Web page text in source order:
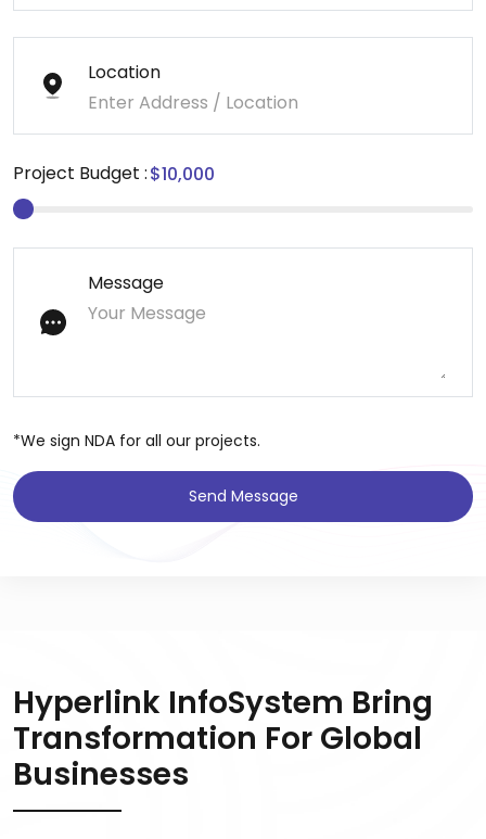
Location
Project Budget :
Message
*We sign NDA for all our projects.
Send Message
Hyperlink InfoSystem Bring
Transformation For Global
Businesses